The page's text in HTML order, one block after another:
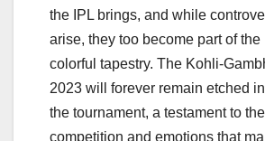
the IPL brings, and while
arise, they too become part of the
colorful tapestry. The Kohli-
2023 will forever remain etched
the tournament, a testament to
competition and emotions that